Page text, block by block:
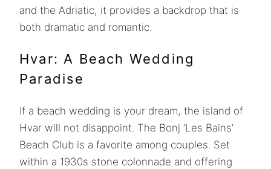
and the Adriatic, it provides a backdrop that is
both dramatic and romantic.
Hvar: A Beach Wedding
Paradise
If a beach wedding is your dream, the island of
Hvar will not disappoint. The Bonj ‘Les Bains’
Beach Club is a favorite among couples. Set
within a 1930s stone colonnade and offering